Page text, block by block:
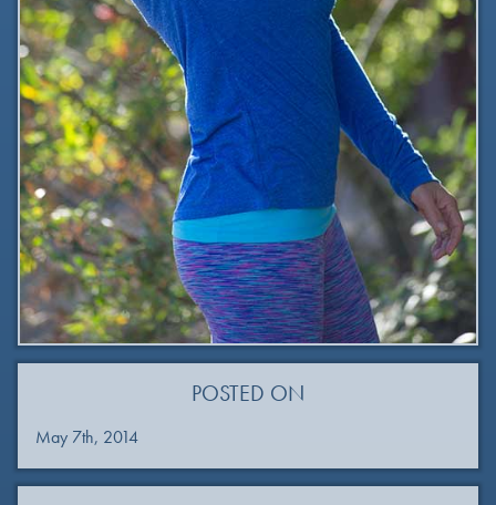
POSTED ON
May 7th, 2014